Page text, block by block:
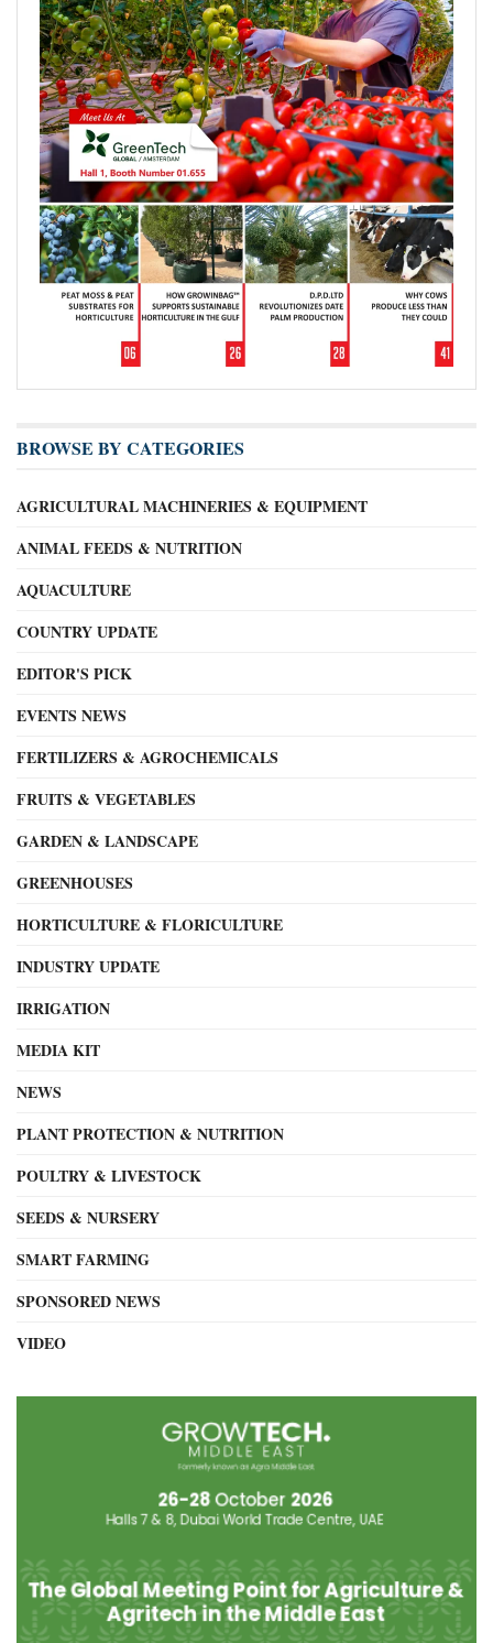
BROWSE BY CATEGORIES
AGRICULTURAL MACHINERIES & EQUIPMENT
ANIMAL FEEDS & NUTRITION
AQUACULTURE
COUNTRY UPDATE
EDITOR'S PICK
EVENTS NEWS
FERTILIZERS & AGROCHEMICALS
FRUITS & VEGETABLES
GARDEN & LANDSCAPE
GREENHOUSES
HORTICULTURE & FLORICULTURE
INDUSTRY UPDATE
IRRIGATION
MEDIA KIT
NEWS
PLANT PROTECTION & NUTRITION
POULTRY & LIVESTOCK
SEEDS & NURSERY
SMART FARMING
SPONSORED NEWS
VIDEO